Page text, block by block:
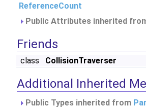
ReferenceCount
Public Attributes inherited
Friends
class CollisionTraverser
Additional Inherited
Public Types inherited from